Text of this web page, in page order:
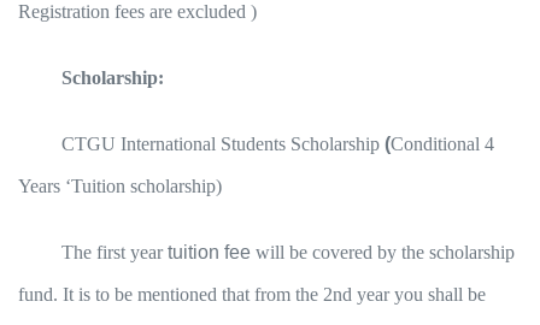
Registration fees are excluded )
Scholarship:
CTGU International Students Scholarship (Conditional 4
Years ‘Tuition scholarship)
The first yeartuition fee will be covered by the scholarship
fund. It is to be mentioned that from the 2nd year you shall be